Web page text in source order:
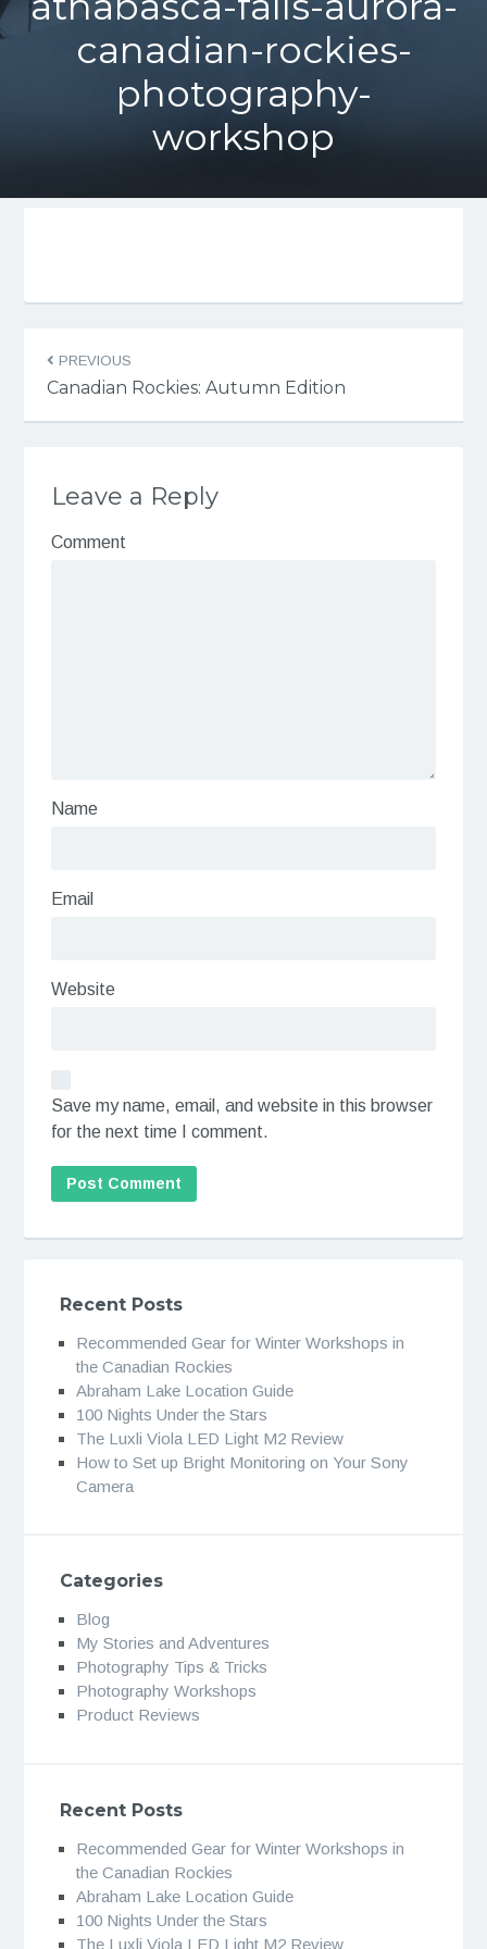
canadian-rockies-
photography-
workshop
PREVIOUS
Canadian Rockies: Autumn Edition
Leave a Reply
Comment
Name
Email
Website
Save my name, email, and website in this browser
for the next time I comment.
Recent Posts
Recommended Gear for Winter Workshops in
the Canadian Rockies
Abraham Lake Location Guide
100 Nights Under the Stars
The Luxli Viola LED Light M2 Review
How to Set up Bright Monitoring on Your Sony
Camera
Categories
Blog
My Stories and Adventures
Photography Tips & Tricks
Photography Workshops
Product Reviews
Recent Posts
Recommended Gear for Winter Workshops in
the Canadian Rockies
Abraham Lake Location Guide
100 Nights Under the Stars
The Luxli Viola LED Light M2 Review